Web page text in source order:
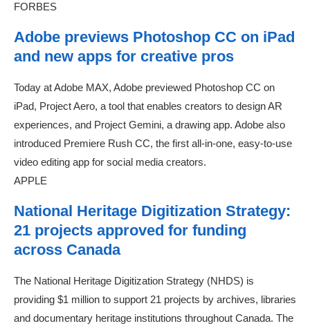
FORBES
Adobe previews Photoshop CC on iPad
and new apps for creative pros
Today at Adobe MAX, Adobe previewed Photoshop CC on
iPad, Project Aero, a tool that enables creators to design AR
experiences, and Project Gemini, a drawing app. Adobe also
introduced Premiere Rush CC, the first all-in-one, easy-to-use
video editing app for social media creators.
APPLE
National Heritage Digitization Strategy:
21 projects approved for funding
across Canada
The National Heritage Digitization Strategy (NHDS) is
providing $1 million to support 21 projects by archives, libraries
and documentary heritage institutions throughout Canada. The